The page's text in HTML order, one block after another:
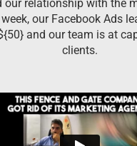
our relationship with the
our Facebook Ads
and our team is at
clients.